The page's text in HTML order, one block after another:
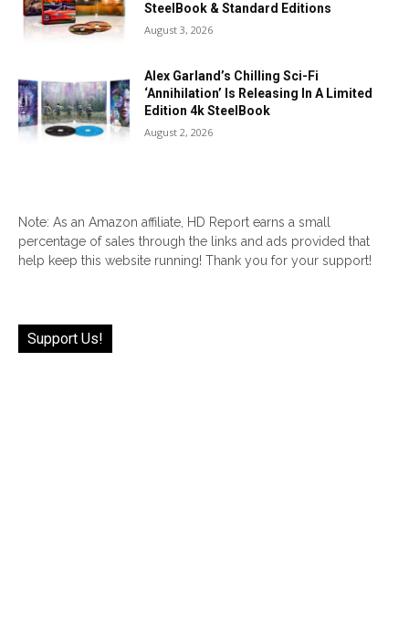
SteelBook & Standard Editions
August 3, 2026
Alex Garland’s Chilling Sci-Fi
‘Annihilation’ Is Releasing In A Limited
Edition 4k SteelBook
August 2, 2026
Note: As an Amazon affiliate, HD Report earns a small
percentage of sales through the links and ads provided that
help keep this website running! Thank you for your support!
Support Us!